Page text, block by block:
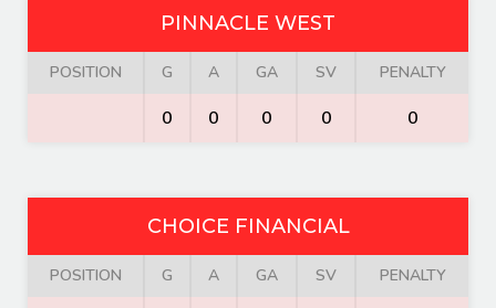
PINNACLE WEST
POSITION G A GA SV PENALTY
0 0 0 0 0
CHOICE FINANCIAL
POSITION G A GA SV PENALTY